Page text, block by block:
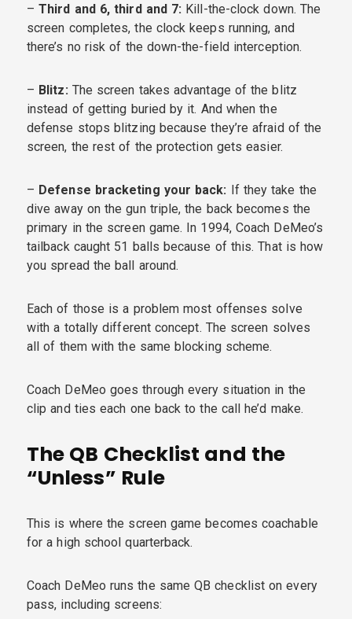
–Third and 6, third and 7: Kill-the-clock down. The
screen completes, the clock keeps running, and
there’s no risk of the down-the-field interception.
– Blitz: The screen takes advantage of the blitz
instead of getting buried by it. And when the
defense stops blitzing because they’re afraid of the
screen, the rest of the protection gets easier.
– Defense bracketing your back: If they take the
dive away on the gun triple, the back becomes the
primary in the screen game. In 1994, Coach DeMeo’s
tailback caught 51 balls because of this. That is how
you spread the ball around.
Each of those is a problem most offenses solve
with a totally different concept. The screen solves
all of them with the same blocking scheme.
Coach DeMeo goes through every situation in the
clip and ties each one back to the call he’d make.
The QB Checklist and the
“Unless” Rule
This is where the screen game becomes coachable
for a high school quarterback.
Coach DeMeo runs the same QB checklist on every
pass, including screens: